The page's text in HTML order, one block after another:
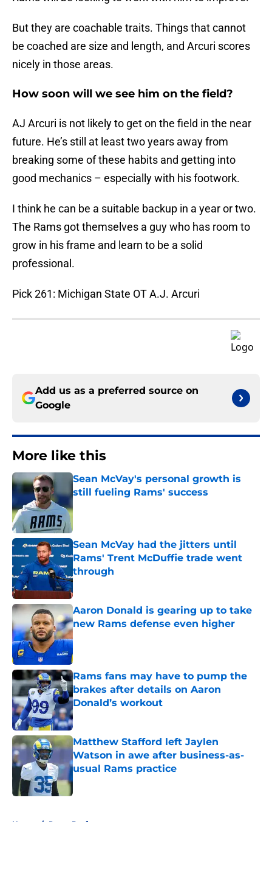
But they are coachable traits. Things that cannot
be coached are size and length, and Arcuri scores
nicely in those areas.
How soon will we see him on the field?
AJ Arcuri is not likely to get on the field in the near
future. He’s still at least two years away from
breaking some of these habits and getting into
good mechanics – especially with his footwork.
I think he can be a suitable backup in a year or two.
The Rams got themselves a guy who has room to
grow in his frame and learn to be a solid
professional.
Pick 261: Michigan State OT A.J. Arcuri
Add us as a preferred source on
Google
More like this
Sean McVay's personal growth is
still fueling Rams' success
Sean McVay had the jitters until
Rams' Trent McDuffie trade went
through
Published by on Invalid Date
Aaron Donald is gearing up to take
new Rams defense even higher
Published by on Invalid Date
Rams fans may have to pump the
brakes after details on Aaron
Donald’s workout
Published by on Invalid Date
Matthew Stafford left Jaylen
Watson in awe after business-as-
usual Rams practice
Published by on Invalid Date
Home / Rams Draft